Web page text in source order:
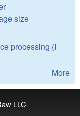
size
processing (I
More
LLC